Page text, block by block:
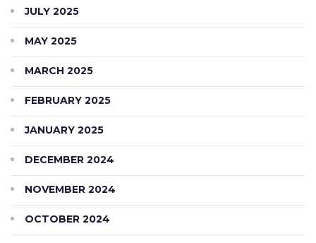
JULY 2025
MAY 2025
MARCH 2025
FEBRUARY 2025
JANUARY 2025
DECEMBER 2024
NOVEMBER 2024
OCTOBER 2024